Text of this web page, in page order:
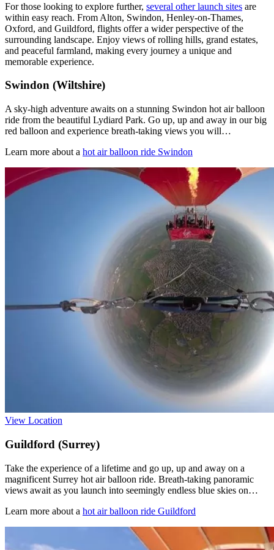
For those looking to explore further, several other launch sites are
within easy reach. From Alton, Swindon, Henley-on-Thames,
Oxford, and Guildford, flights offer a wider perspective of the
surrounding landscape. Enjoy views of rolling hills, grand estates,
and peaceful farmland, making every journey a unique and
memorable experience.
Swindon (Wiltshire)
A sky-high adventure awaits on a stunning Swindon hot air balloon
ride from the beautiful Lydiard Park. Go up, up and away in our big
red balloon and experience breath-taking views you will…
Learn more about a hot air balloon ride Swindon
View Location
Guildford (Surrey)
Take the experience of a lifetime and go up, up and away on a
magnificent Surrey hot air balloon ride. Breath-taking panoramic
views await as you launch into seemingly endless blue skies on…
Learn more about a hot air balloon ride Guildford